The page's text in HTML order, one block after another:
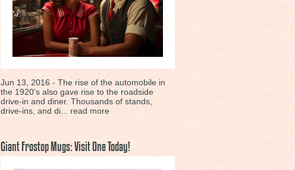
Jun 13, 2016 - The rise of the automobile in
the 1920’s also gave rise to the roadside
drive-in and diner. Thousands of stands,
drive-ins, and di... read more
Giant Frostop Mugs: Visit One Today!